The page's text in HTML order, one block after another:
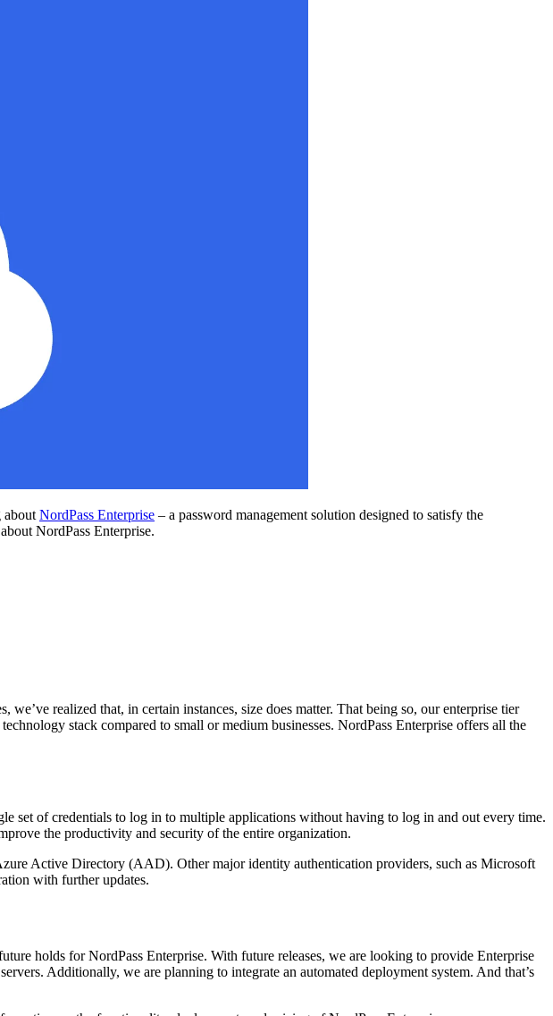
about NordPass Enterprise – a password management solution designed to satisfy the
NordPass Enterprise.
realized that, in certain instances, size does matter. That being so, our enterprise tier
stack compared to small or medium businesses. NordPass Enterprise offers all the
set of credentials to log in to multiple applications without having to log in and out every time.
the productivity and security of the entire organization.
Active Directory (AAD). Other major identity authentication providers, such as Microsoft
with further updates.
holds for NordPass Enterprise. With future releases, we are looking to provide Enterprise
Additionally, we are planning to integrate an automated deployment system. And that’s